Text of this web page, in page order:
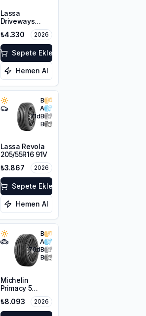
Lassa
Driveways
225/45R17 94Y
XL
₺4.330 2026
Sepete Ekle
Hemen Al
B
A
71dB
B
Lassa Revola
205/55R16 91V
₺3.867
2026
Sepete Ekle
Hemen Al
B
A
70dB
B
Michelin
Primacy 5
225/55R18 98V
₺8.093 2026